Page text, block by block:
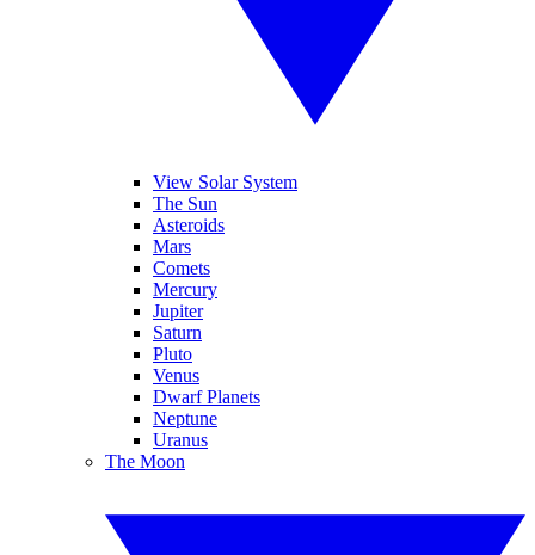
View Solar System
The Sun
Asteroids
Mars
Comets
Mercury
Jupiter
Saturn
Pluto
Venus
Dwarf Planets
Neptune
Uranus
The Moon